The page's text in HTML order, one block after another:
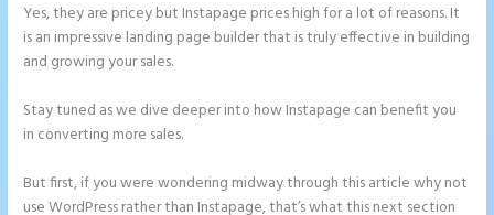
Yes, they are pricey but Instapage prices high for a lot of reasons. It
is an impressive landing page builder that is truly effective in building
and growing your sales.
Stay tuned as we dive deeper into how Instapage can benefit you
in converting more sales.
But first, if you were wondering midway through this article why not
use WordPress rather than Instapage, that’s what this next section